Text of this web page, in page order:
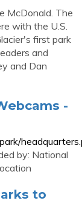
McDonald. The
with the U.S.
first park
and
and Dan
-
by: National
to